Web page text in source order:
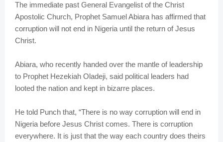
The immediate past General Evangelist of the Christ
Apostolic Church, Prophet Samuel Abiara has affirmed that
corruption will not end in Nigeria until the return of Jesus
Christ.
Abiara, who recently handed over the mantle of leadership
to Prophet Hezekiah Oladeji, said political leaders had
looted the nation and kept in bizarre places.
He told Punch that, “There is no way corruption will end in
Nigeria before Jesus Christ comes. There is corruption
everywhere. It is just that the way each country does theirs